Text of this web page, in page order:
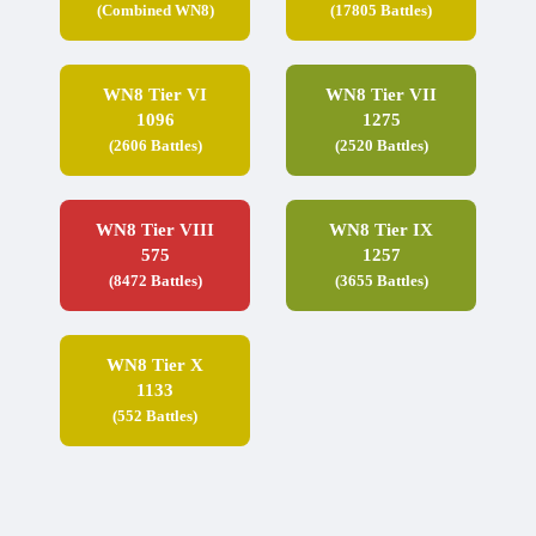
(Combined WN8) (17805 Battles)
WN8 Tier VI
1096
(2606 Battles)
WN8 Tier VII
1275
(2520 Battles)
WN8 Tier VIII
575
(8472 Battles)
WN8 Tier IX
1257
(3655 Battles)
WN8 Tier X
1133
(552 Battles)